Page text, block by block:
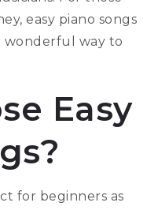
easy piano songs
wonderful way to
Easy
for beginners as